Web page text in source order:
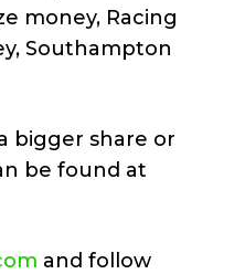
money, Racing
Southampton
bigger share or
be found at
and follow